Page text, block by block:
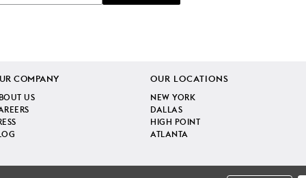
COMPANY
US
OUR LOCATIONS
NEW YORK
DALLAS
HIGH POINT
ATLANTA